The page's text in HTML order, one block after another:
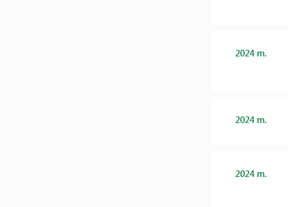
2024 m.
2024 m.
2024 m.